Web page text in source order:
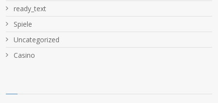
ready_text
Spiele
Uncategorized
Сasino